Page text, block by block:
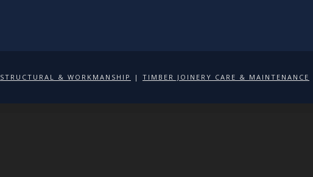
STRUCTURAL & WORKMANSHIP | TIMBER JOINERY CARE & MAINTENANCE